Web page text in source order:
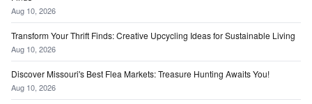
Aug 10, 2026
Transform Your Thrift Finds: Creative Upcycling Ideas for Sustainable Living
Aug 10, 2026
Discover Missouri's Best Flea Markets: Treasure Hunting Awaits You!
Aug 10, 2026